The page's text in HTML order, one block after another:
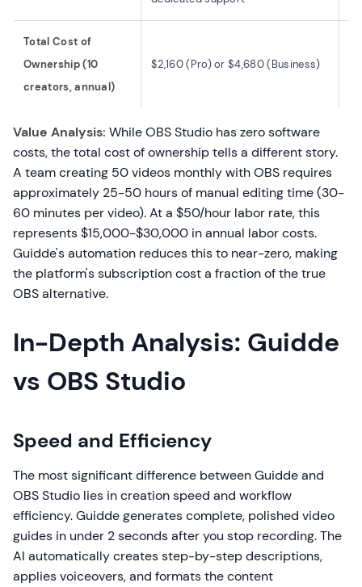
Total Cost of
Ownership (10
creators, annual)
$2,160 (Pro) or $4,680 (Business)
Value Analysis: While OBS Studio has zero software
costs, the total cost of ownership tells a different story.
A team creating 50 videos monthly with OBS requires
approximately 25-50 hours of manual editing time (30-
60 minutes per video). At a $50/hour labor rate, this
represents $15,000-$30,000 in annual labor costs.
Guidde's automation reduces this to near-zero, making
the platform's subscription cost a fraction of the true
OBS alternative.
In-Depth Analysis: Guidde
vs OBS Studio
Speed and Efficiency
The most significant difference between Guidde and
OBS Studio lies in creation speed and workflow
efficiency. Guidde generates complete, polished video
guides in under 2 seconds after you stop recording. The
AI automatically creates step-by-step descriptions,
applies voiceovers, and formats the content